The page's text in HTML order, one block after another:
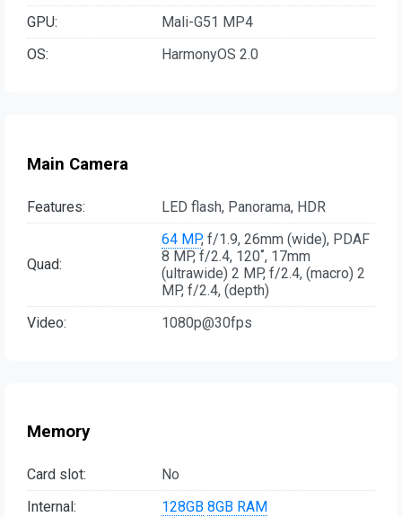
GPU:
Mali-G51 MP4
OS:
HarmonyOS 2.0
Main Camera
Features: LED flash, Panorama, HDR
Quad:
64 MP, f/1.9, 26mm (wide), PDAF
8 MP, f/2.4, 120˚, 17mm
(ultrawide) 2 MP, f/2.4, (macro) 2
MP, f/2.4, (depth)
Video:
1080p@30fps
Memory
Card slot:
No
Internal:
128GB 8GB RAM